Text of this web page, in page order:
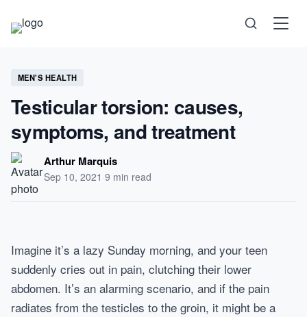
Science
Health
Technology
Psychology
Self-Care
MEN'S HEALTH
Testicular torsion: causes,
symptoms, and treatment
Arthur Marquis
Sep 10, 2021 ·9 min read
Imagine it’s a lazy Sunday morning, and your teen
suddenly cries out in pain, clutching their lower
abdomen. It’s an alarming scenario, and if the pain
radiates from the testicles to the groin, it might be a